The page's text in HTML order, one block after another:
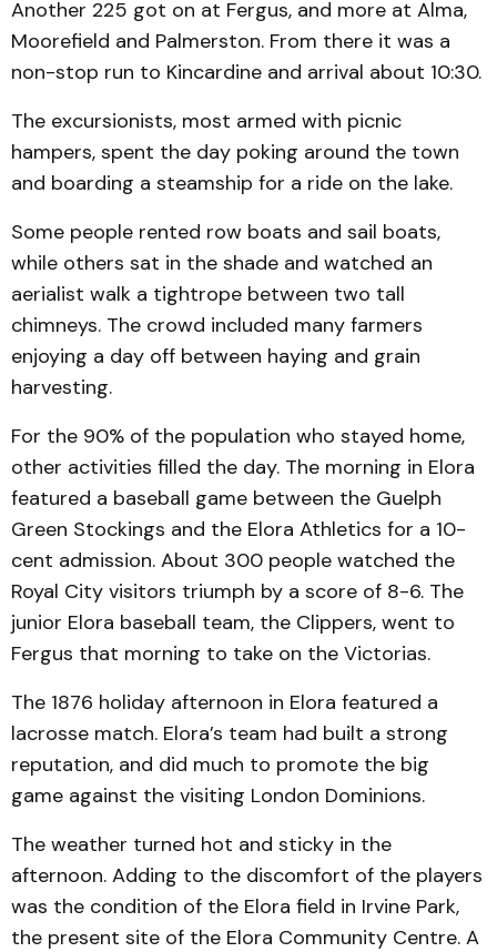
Another 225 got on at Fergus, and more at Alma,
Moorefield and Palmerston. From there it was a
non-stop run to Kincardine and arrival about 10:30.
The excursionists, most armed with picnic
hampers, spent the day poking around the town
and boarding a steamship for a ride on the lake.
Some people rented row boats and sail boats,
while others sat in the shade and watched an
aerialist walk a tightrope between two tall
chimneys. The crowd included many farmers
enjoying a day off between haying and grain
harvesting.
For the 90% of the population who stayed home,
other activities filled the day. The morning in Elora
featured a baseball game between the Guelph
Green Stockings and the Elora Athletics for a 10-
cent admission. About 300 people watched the
Royal City visitors triumph by a score of 8-6. The
junior Elora baseball team, the Clippers, went to
Fergus that morning to take on the Victorias.
The 1876 holiday afternoon in Elora featured a
lacrosse match. Elora’s team had built a strong
reputation, and did much to promote the big
game against the visiting London Dominions.
The weather turned hot and sticky in the
afternoon. Adding to the discomfort of the players
was the condition of the Elora field in Irvine Park,
the present site of the Elora Community Centre. A